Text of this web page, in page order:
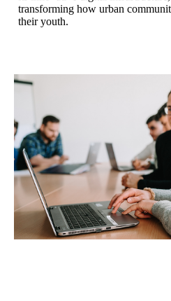
transforming how urban
their youth.